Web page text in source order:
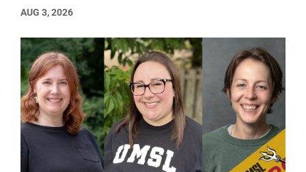
AUG 3, 2026